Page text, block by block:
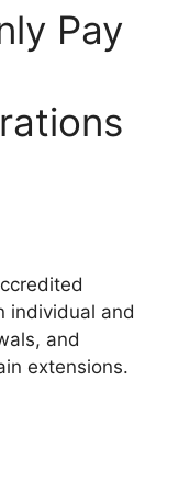
Pay
individual and
and
extensions.